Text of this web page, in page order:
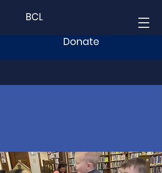
BCL
Donate